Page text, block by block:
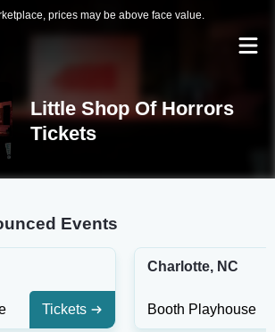
prices may be above face value.
Little Shop Of Horrors
Tickets
Events
Tickets
Charlotte, NC
Booth Playhouse